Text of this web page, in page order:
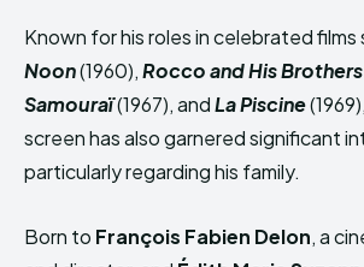
Known for his roles in celebrated films
Noon(1960),Roccoand His Brothers
Samouraï(1967), andLa Piscine
screen has also garnered significant
particularly regarding his family.
Born to François Fabien Delon, a